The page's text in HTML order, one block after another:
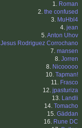
1. Roman
2. the confused
3. MuHbl4
4. jean
5.Anton Uhov
Jesus Rodriguez Corrochano
7. mansen
8. Jorren
8. Nicooooo
10. Tapman!
11. Frasco
12. jpasturiza
13. Landli
14. Tomacho
15. Gäddan
16. Rune DC